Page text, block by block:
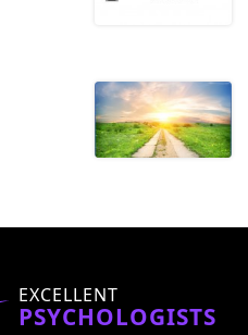
EXCELLENT
PSYCHOLOGISTS